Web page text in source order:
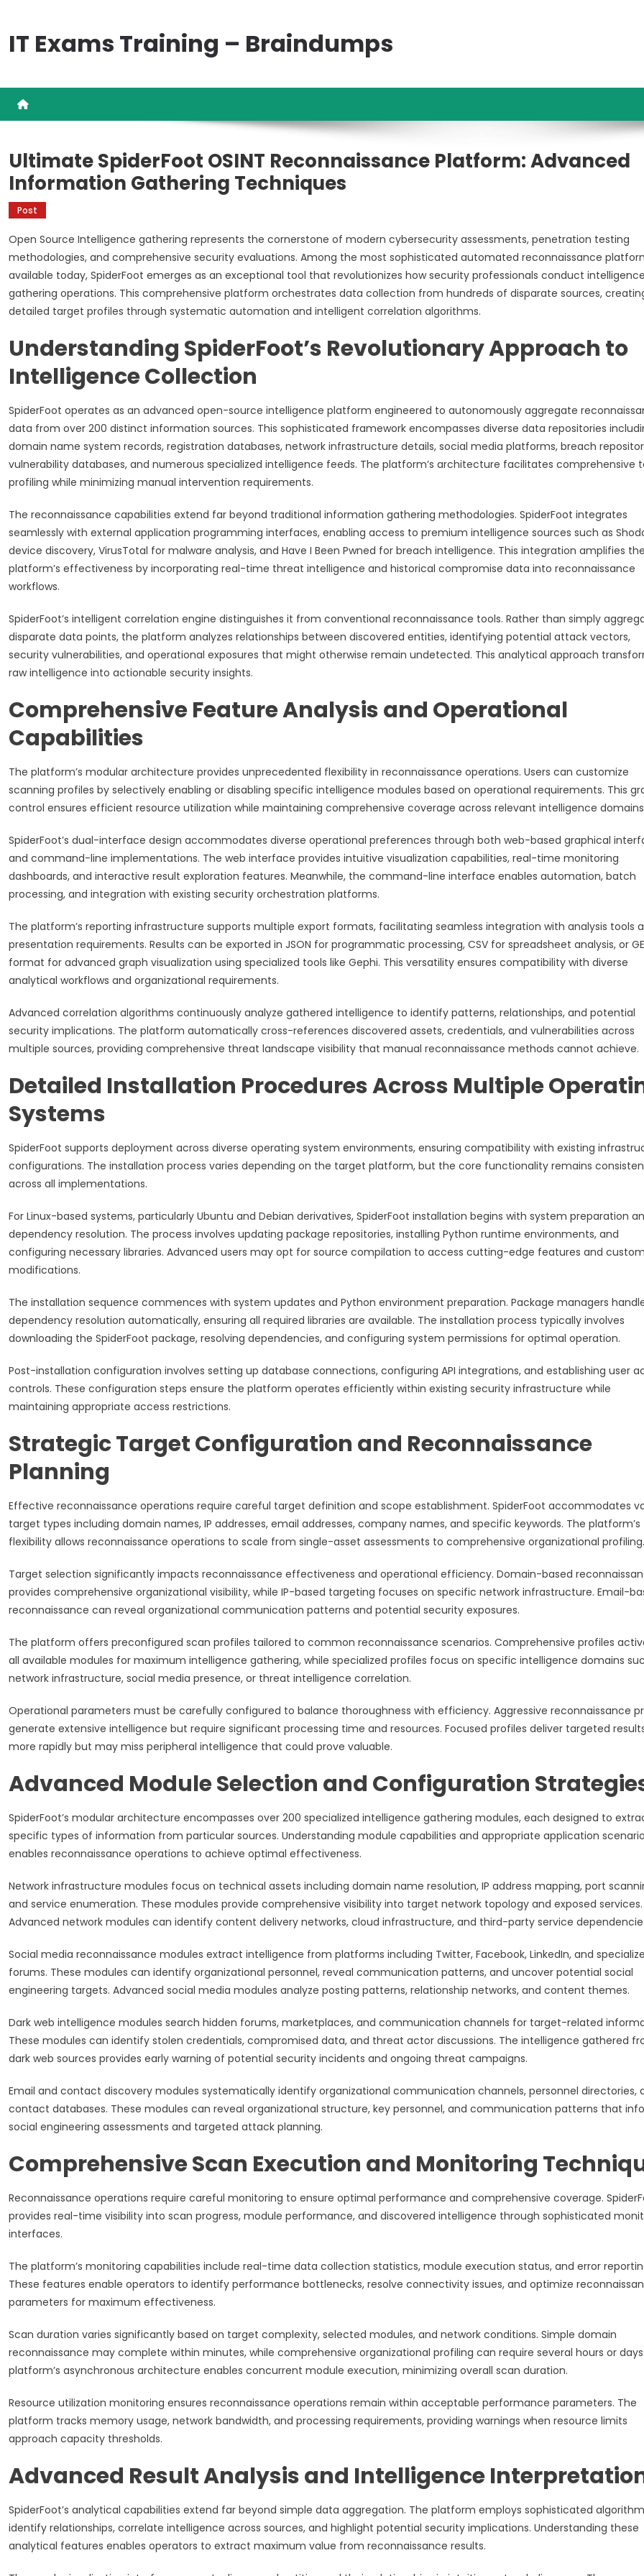
content
IT Exams Training – Braindumps
Ultimate SpiderFoot OSINT Reconnaissance Platform: Advanced
Information Gathering Techniques
Post
Open Source Intelligence gathering represents the cornerstone of modern cybersecurity assessments, penetration testing
methodologies, and comprehensive security evaluations. Among the most sophisticated automated reconnaissance
available today, SpiderFoot emerges as an exceptional tool that revolutionizes how security professionals conduct intelligence
gathering operations. This comprehensive platform orchestrates data collection from hundreds of disparate sources,
detailed target profiles through systematic automation and intelligent correlation algorithms.
Understanding SpiderFoot’s Revolutionary Approach to
Intelligence Collection
SpiderFoot operates as an advanced open-source intelligence platform engineered to autonomously aggregate
data from over 200 distinct information sources. This sophisticated framework encompasses diverse data repositories
domain name system records, registration databases, network infrastructure details, social media platforms, breach
vulnerability databases, and numerous specialized intelligence feeds. The platform’s architecture facilitates comprehensive
profiling while minimizing manual intervention requirements.
The reconnaissance capabilities extend far beyond traditional information gathering methodologies. SpiderFoot integrates
seamlessly with external application programming interfaces, enabling access to premium intelligence sources such as
device discovery, VirusTotal for malware analysis, and Have I Been Pwned for breach intelligence. This integration amplifies the
platform’s effectiveness by incorporating real-time threat intelligence and historical compromise data into reconnaissance
workflows.
SpiderFoot’s intelligent correlation engine distinguishes it from conventional reconnaissance tools. Rather than simply
disparate data points, the platform analyzes relationships between discovered entities, identifying potential attack vectors,
security vulnerabilities, and operational exposures that might otherwise remain undetected. This analytical approach
raw intelligence into actionable security insights.
Comprehensive Feature Analysis and Operational
Capabilities
The platform’s modular architecture provides unprecedented flexibility in reconnaissance operations. Users can customize
scanning profiles by selectively enabling or disabling specific intelligence modules based on operational requirements. This
control ensures efficient resource utilization while maintaining comprehensive coverage across relevant intelligence
SpiderFoot’s dual-interface design accommodates diverse operational preferences through both web-based graphical
and command-line implementations. The web interface provides intuitive visualization capabilities, real-time monitoring
dashboards, and interactive result exploration features. Meanwhile, the command-line interface enables automation, batch
processing, and integration with existing security orchestration platforms.
The platform’s reporting infrastructure supports multiple export formats, facilitating seamless integration with analysis tools
presentation requirements. Results can be exported in JSON for programmatic processing, CSV for spreadsheet analysis, or
format for advanced graph visualization using specialized tools like Gephi. This versatility ensures compatibility with diverse
analytical workflows and organizational requirements.
Advanced correlation algorithms continuously analyze gathered intelligence to identify patterns, relationships, and potential
security implications. The platform automatically cross-references discovered assets, credentials, and vulnerabilities across
multiple sources, providing comprehensive threat landscape visibility that manual reconnaissance methods cannot achieve.
Detailed Installation Procedures Across Multiple
Systems
SpiderFoot supports deployment across diverse operating system environments, ensuring compatibility with existing
configurations. The installation process varies depending on the target platform, but the core functionality remains
across all implementations.
For Linux-based systems, particularly Ubuntu and Debian derivatives, SpiderFoot installation begins with system preparation
dependency resolution. The process involves updating package repositories, installing Python runtime environments, and
configuring necessary libraries. Advanced users may opt for source compilation to access cutting-edge features and custom
modifications.
The installation sequence commences with system updates and Python environment preparation. Package managers
dependency resolution automatically, ensuring all required libraries are available. The installation process typically involves
downloading the SpiderFoot package, resolving dependencies, and configuring system permissions for optimal operation.
Post-installation configuration involves setting up database connections, configuring API integrations, and establishing user
controls. These configuration steps ensure the platform operates efficiently within existing security infrastructure while
maintaining appropriate access restrictions.
Strategic Target Configuration and Reconnaissance
Planning
Effective reconnaissance operations require careful target definition and scope establishment. SpiderFoot accommodates
target types including domain names, IP addresses, email addresses, company names, and specific keywords. The platform’s
flexibility allows reconnaissance operations to scale from single-asset assessments to comprehensive organizational profiling.
Target selection significantly impacts reconnaissance effectiveness and operational efficiency. Domain-based
provides comprehensive organizational visibility, while IP-based targeting focuses on specific network infrastructure. Email-
reconnaissance can reveal organizational communication patterns and potential security exposures.
The platform offers preconfigured scan profiles tailored to common reconnaissance scenarios. Comprehensive profiles
all available modules for maximum intelligence gathering, while specialized profiles focus on specific intelligence domains
network infrastructure, social media presence, or threat intelligence correlation.
Operational parameters must be carefully configured to balance thoroughness with efficiency. Aggressive reconnaissance
generate extensive intelligence but require significant processing time and resources. Focused profiles deliver targeted
more rapidly but may miss peripheral intelligence that could prove valuable.
Advanced Module Selection and Configuration
SpiderFoot’s modular architecture encompasses over 200 specialized intelligence gathering modules, each designed to
specific types of information from particular sources. Understanding module capabilities and appropriate application
enables reconnaissance operations to achieve optimal effectiveness.
Network infrastructure modules focus on technical assets including domain name resolution, IP address mapping, port
and service enumeration. These modules provide comprehensive visibility into target network topology and exposed services.
Advanced network modules can identify content delivery networks, cloud infrastructure, and third-party service
Social media reconnaissance modules extract intelligence from platforms including Twitter, Facebook, LinkedIn, and
forums. These modules can identify organizational personnel, reveal communication patterns, and uncover potential social
engineering targets. Advanced social media modules analyze posting patterns, relationship networks, and content themes.
Dark web intelligence modules search hidden forums, marketplaces, and communication channels for target-related
These modules can identify stolen credentials, compromised data, and threat actor discussions. The intelligence gathered
dark web sources provides early warning of potential security incidents and ongoing threat campaigns.
Email and contact discovery modules systematically identify organizational communication channels, personnel directories,
contact databases. These modules can reveal organizational structure, key personnel, and communication patterns that
social engineering assessments and targeted attack planning.
Comprehensive Scan Execution and Monitoring
Reconnaissance operations require careful monitoring to ensure optimal performance and comprehensive coverage.
provides real-time visibility into scan progress, module performance, and discovered intelligence through sophisticated
interfaces.
The platform’s monitoring capabilities include real-time data collection statistics, module execution status, and error
These features enable operators to identify performance bottlenecks, resolve connectivity issues, and optimize
parameters for maximum effectiveness.
Scan duration varies significantly based on target complexity, selected modules, and network conditions. Simple domain
reconnaissance may complete within minutes, while comprehensive organizational profiling can require several hours or
platform’s asynchronous architecture enables concurrent module execution, minimizing overall scan duration.
Resource utilization monitoring ensures reconnaissance operations remain within acceptable performance parameters. The
platform tracks memory usage, network bandwidth, and processing requirements, providing warnings when resource limits
approach capacity thresholds.
Advanced Result Analysis and Intelligence
SpiderFoot’s analytical capabilities extend far beyond simple data aggregation. The platform employs sophisticated
identify relationships, correlate intelligence across sources, and highlight potential security implications. Understanding these
analytical features enables operators to extract maximum value from reconnaissance results.